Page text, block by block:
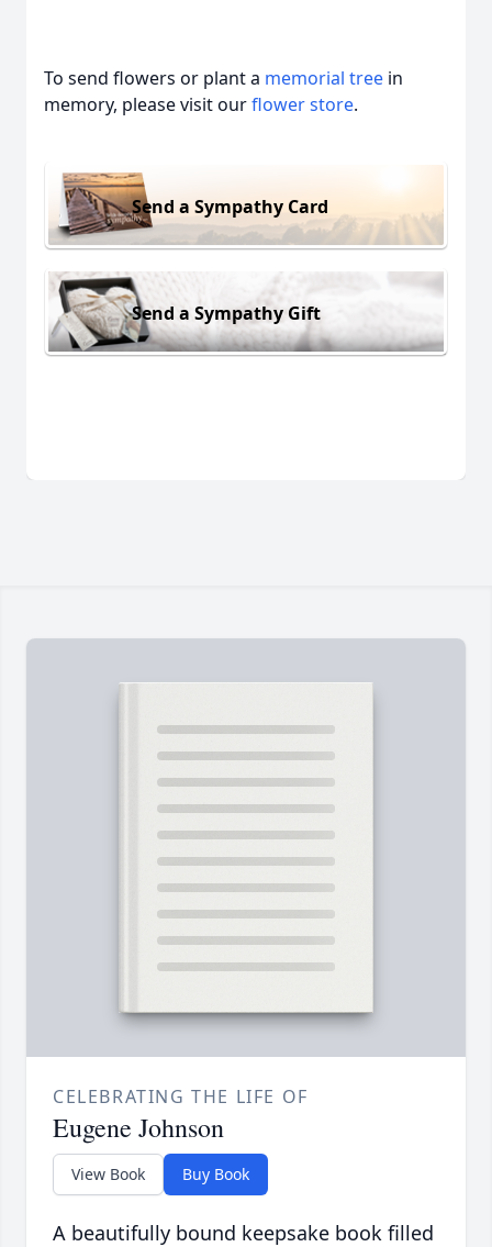
To send flowers or plant a memorial tree in
memory, please visit ourflower store.
Send a Sympathy Card
Send a Sympathy Gift
CELEBRATING THE LIFE OF
Eugene Johnson
View Book Buy Book
A beautifully bound keepsake book filled